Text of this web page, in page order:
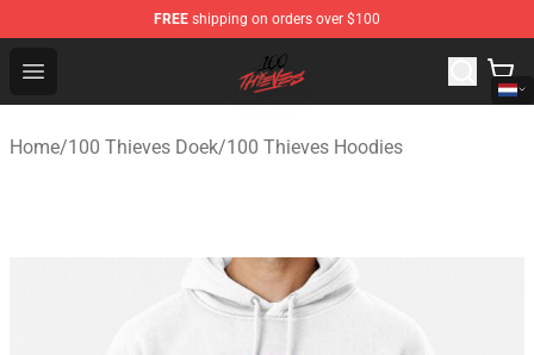
FREE shipping on orders over $100
Open menu
100 Thieves Shop - Official 100 Thieves Merchandise
Home/100 Thieves Doek/100 Thieves Hoodies